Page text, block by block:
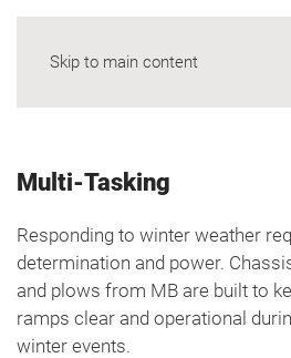
Skip to main content
Multi-Tasking
Responding to winter weather
determination and power.
and plows from MB are built to
ramps clear and operational
winter events.